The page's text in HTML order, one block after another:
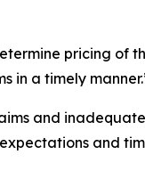
pricing of
in a timely
and
and